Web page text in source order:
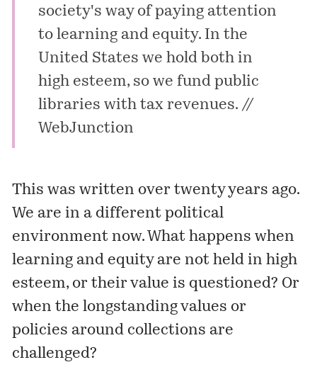
society's way of paying attention
to learning and equity. In the
United States we hold both in
high esteem, so we fund public
libraries with tax revenues. //
WebJunction
This was written over twenty years ago.
We are in a different political
environment now. What happens when
learning and equity are not held in high
esteem, or their value is questioned? Or
when the longstanding values or
policies around collections are
challenged?